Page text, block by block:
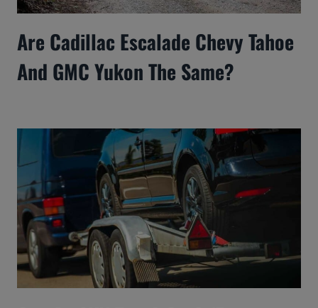
Are Cadillac Escalade Chevy Tahoe
And GMC Yukon The Same?